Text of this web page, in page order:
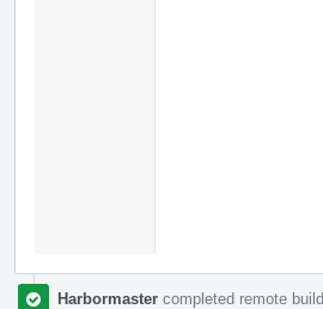
Harbormaster completed remote